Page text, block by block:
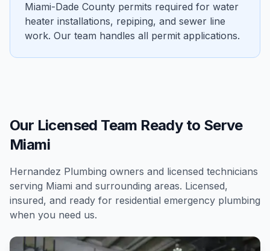
Miami-Dade County permits required for water
heater installations, repiping, and sewer line
work. Our team handles all permit applications.
Our Licensed Team Ready to Serve
Miami
Hernandez Plumbing owners and licensed technicians
serving Miami and surrounding areas. Licensed,
insured, and ready for residential emergency plumbing
when you need us.